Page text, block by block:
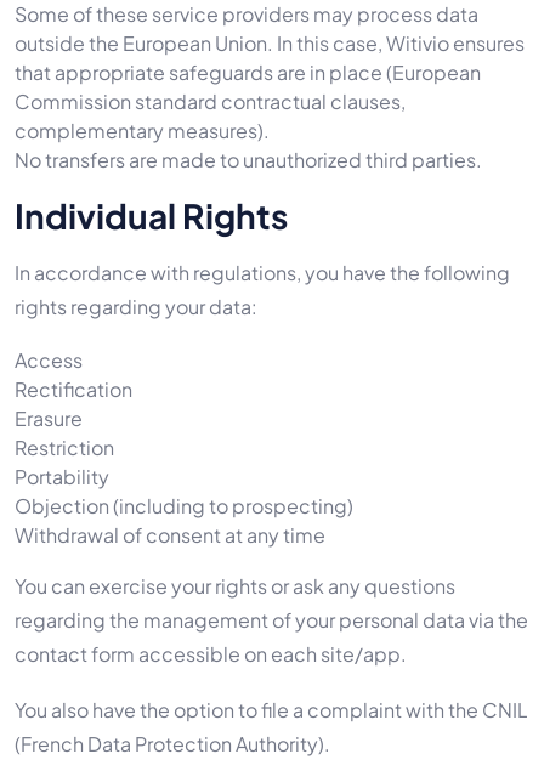
Some of these service providers may process data
outside the European Union. In this case, Witivio ensures
that appropriate safeguards are in place (European
Commission standard contractual clauses,
complementary measures).
No transfers are made to unauthorized third parties.
Individual Rights
In accordance with regulations, you have the following
rights regarding your data:
Access
Rectification
Erasure
Restriction
Portability
Objection (including to prospecting)
Withdrawal of consent at any time
You can exercise your rights or ask any questions
regarding the management of your personal data via the
contact form accessible on each site/app.
You also have the option to file a complaint with the CNIL
(French Data Protection Authority).